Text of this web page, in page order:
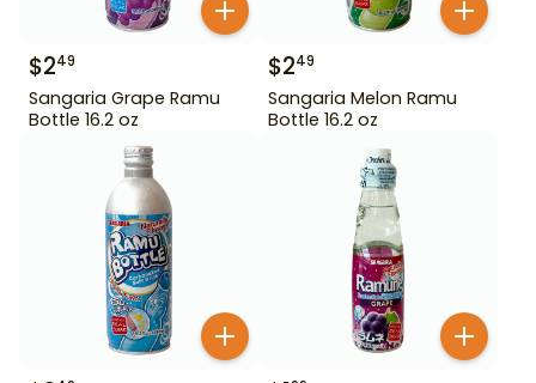
$249
Sangaria Grape Ramu
Bottle 16.2 oz
$249
Sangaria Melon Ramu
Bottle 16.2 oz